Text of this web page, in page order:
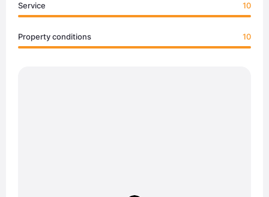
Service 10
Property conditions 10